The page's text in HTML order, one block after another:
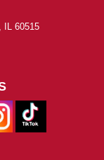
IL 60515